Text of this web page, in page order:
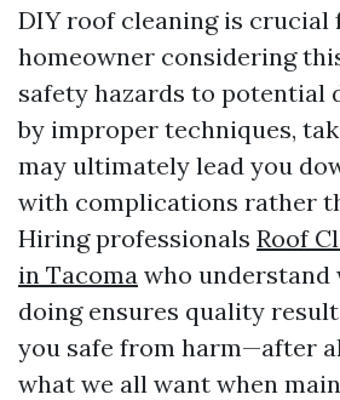
DIY roof cleaning is crucial
homeowner considering
safety hazards to potential
by improper techniques,
may ultimately lead you
with complications rather
Hiring professionals Roof
in Tacoma who understand
doing ensures quality
you safe from harm—after
what we all want when